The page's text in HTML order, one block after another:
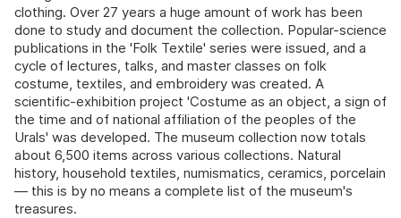
clothing. Over 27 years a huge amount of work has been
done to study and document the collection. Popular-science
publications in the 'Folk Textile' series were issued, and a
cycle of lectures, talks, and master classes on folk
costume, textiles, and embroidery was created. A
scientific-exhibition project 'Costume as an object, a sign of
the time and of national affiliation of the peoples of the
Urals' was developed. The museum collection now totals
about 6,500 items across various collections. Natural
history, household textiles, numismatics, ceramics, porcelain
— this is by no means a complete list of the museum's
treasures.